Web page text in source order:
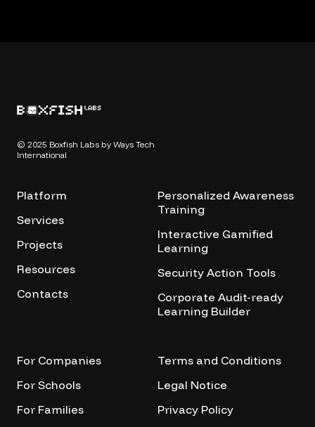
© 2025 Boxfish Labs by Ways Tech
International
Platform
Services
Projects
Resources
Contacts
Personalized Awareness
Training
Interactive Gamified
Learning
Security Action Tools
Corporate Audit-ready
Learning Builder
For Companies
For Schools
For Families
Terms and Conditions
Legal Notice
Privacy Policy